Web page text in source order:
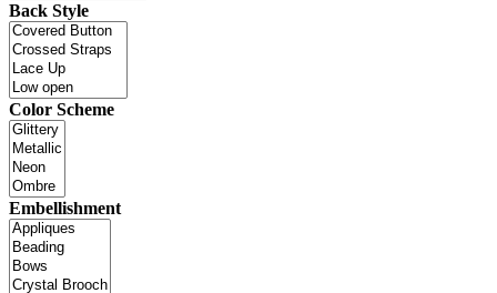
Back Style
Color Scheme
Embellishment